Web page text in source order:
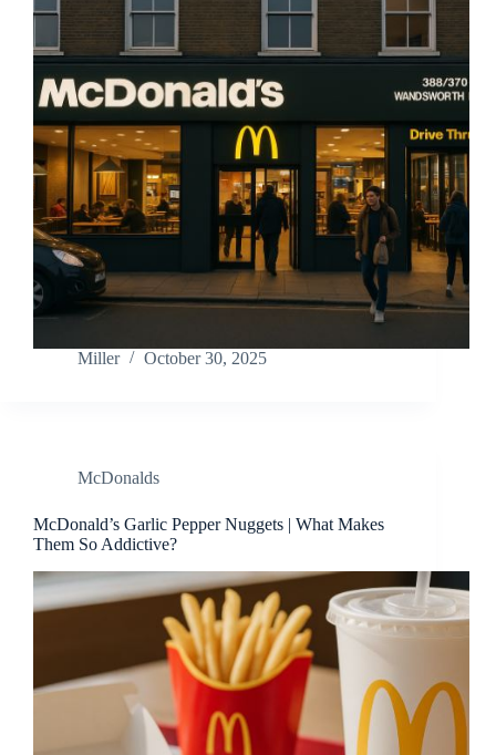
Miller October 30, 2025
McDonalds
McDonald’s Garlic Pepper Nuggets | What Makes
Them So Addictive?